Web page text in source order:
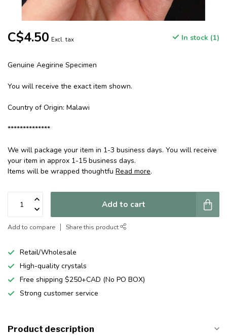
C$4.50 Excl. tax In stock (1)
Genuine Aegirine Specimen
You will receive the exact item shown.
Country of Origin: Malawi
**************
We will package your item in 1-3 business days. You will receive
your item in approx 1-15 business days.
Items will be wrapped thoughtfu Read more.
Add to cart
Add to compare Share this product
Retail/Wholesale
High-quality crystals
Free shipping $250+CAD (No PO BOX)
Strong customer service
Product description